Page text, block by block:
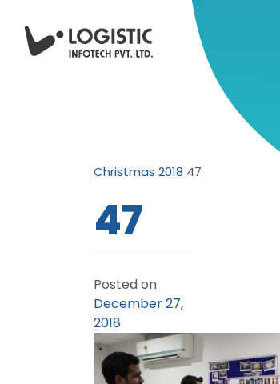
Christmas 2018 47
47
Posted on
December 27,
2018